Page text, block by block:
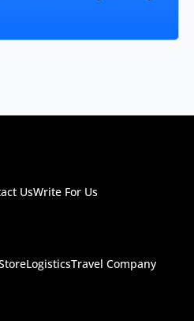
UsWrite For Us
LogisticsTravel Company